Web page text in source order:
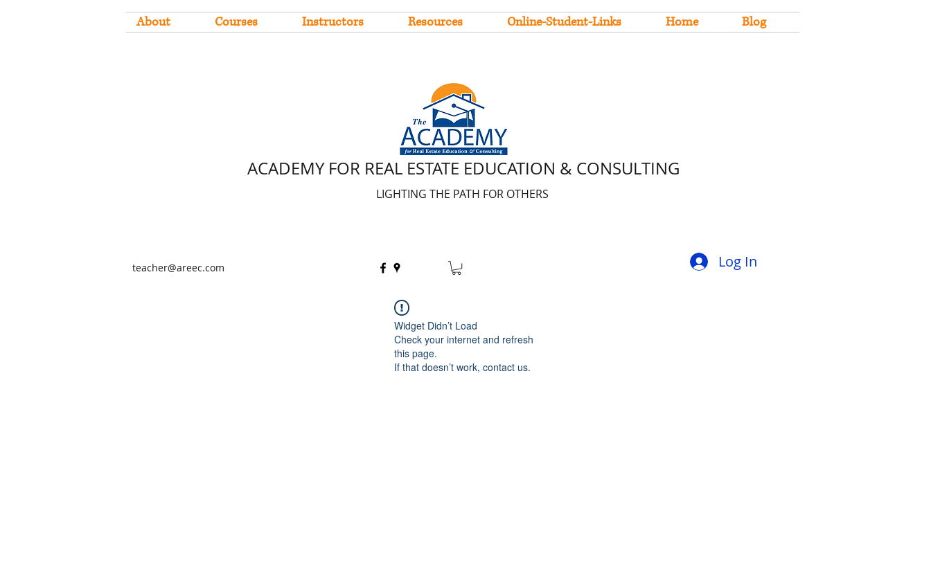
About Courses Instructors Resources Online-Student-Links Home Blog
ACADEMY FOR REAL ESTATE EDUCATION & CONSULTING
LIGHTING THE PATH FOR OTHERS
teacher@areec.com Log In
Widget Didn’t Load
Check your internet and refresh
this page.
If that doesn’t work, contact us.